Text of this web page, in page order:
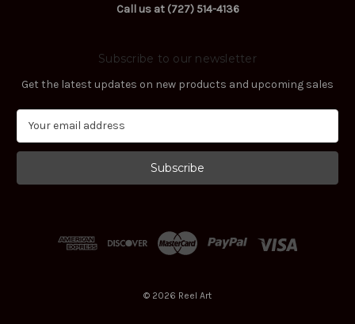
Call us at (727) 514-4136
Subscribe to our newsletter
Get the latest updates on new products and upcoming sales
a
l
© 2026 Reel Art